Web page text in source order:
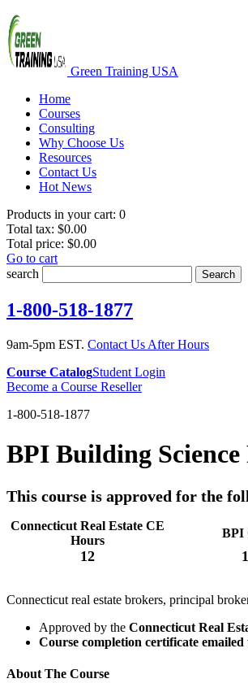
Green Training USA
Home
Courses
Consulting
Why Choose Us
Resources
Contact Us
Hot News
Products in your cart: 0
Total tax: $0.00
Total price: $0.00
Go to cart
search
Search
1-800-518-1877
9am-5pm EST. Contact Us After Hours
Course CatalogStudent Login
Become a Course Reseller
1-800-518-1877
BPI Building
This course is approved for the
Connecticut Real Estate CE
Hours
BPI
12
Connecticut real estate brokers, principal
Approved by the Connecticut Real
Course completion certificate
About The Course